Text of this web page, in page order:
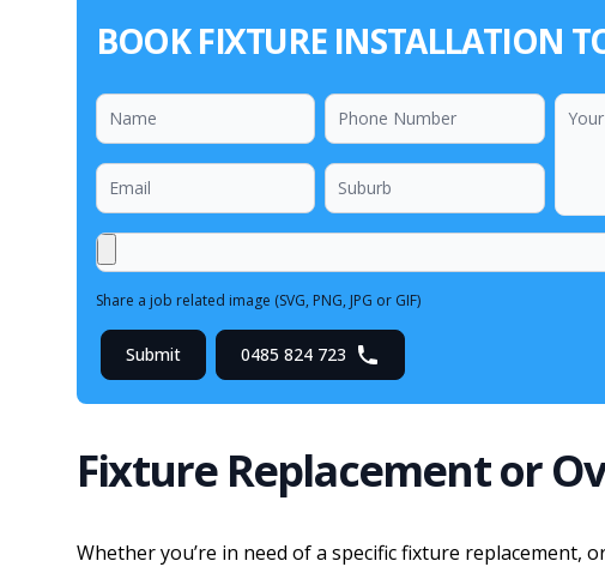
BOOK FIXTURE INSTALLATION
Share a job related image (SVG, PNG, JPG or GIF)
Submit 0485 824 723
Fixture Replacement or
Whether you’re in need of a specific fixture replacement,